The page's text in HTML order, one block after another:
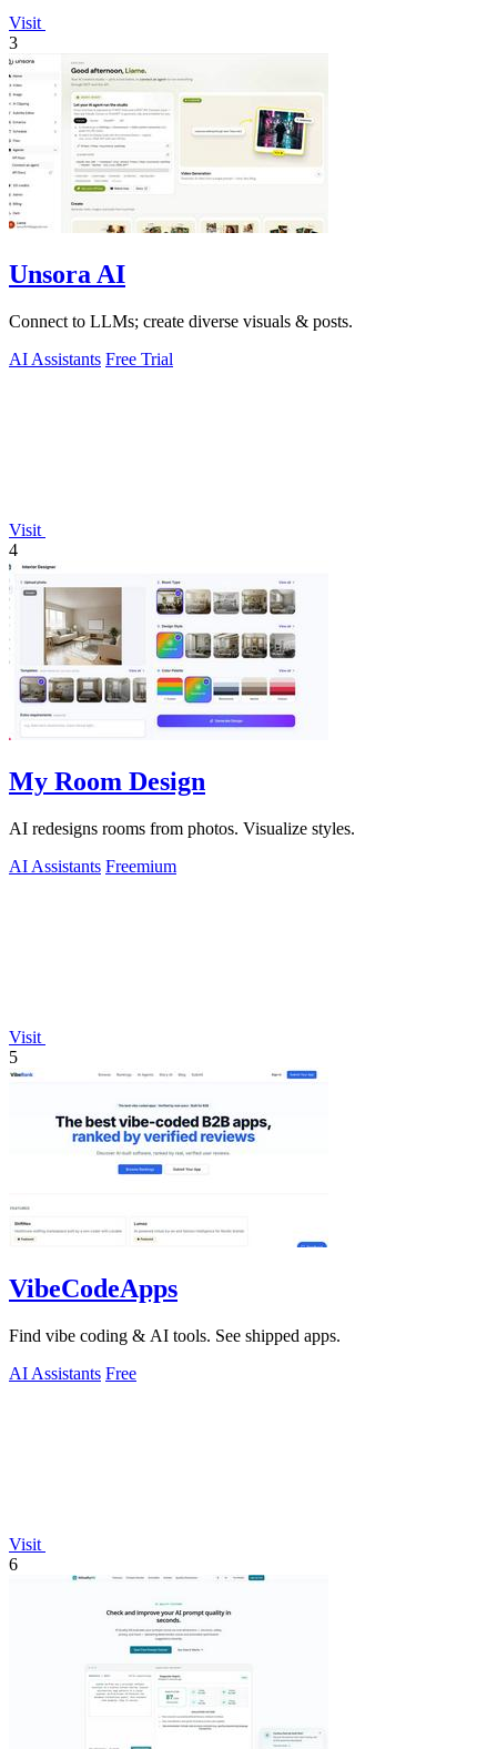
Visit
3
Unsora AI
Connect to LLMs; create diverse visuals & posts.
AI Assistants Free Trial
Visit
4
My Room Design
AI redesigns rooms from photos. Visualize styles.
AI Assistants Freemium
Visit
5
VibeCodeApps
Find vibe coding & AI tools. See shipped apps.
AI Assistants Free
Visit
6